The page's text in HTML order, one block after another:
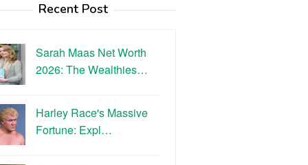
Recent Post
Sarah Maas Net Worth
2026: The Wealthies…
Harley Race's Massive
Fortune: Expl…